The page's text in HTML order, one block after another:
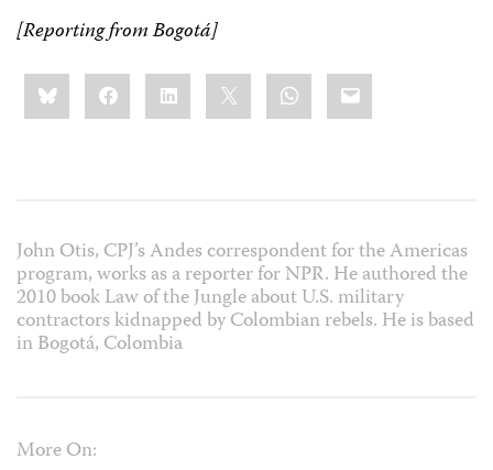
[Reporting from Bogotá]
Share
this:BlueskyFacebookLinkedIn WhatsApp
Email
John Otis, CPJ’s Andes correspondent for the Americas
program, works as a reporter for NPR. He authored the
2010 book Law of the Jungle about U.S. military
contractors kidnapped by Colombian rebels. He is based
in Bogotá, Colombia
More On: